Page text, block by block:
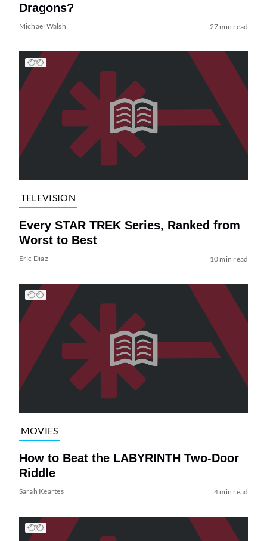
Dragons?
Michael Walsh 27 min read
TELEVISION
Every STAR TREK Series, Ranked from
Worst to Best
Eric Diaz 10 min read
MOVIES
How to Beat the LABYRINTH Two-Door
Riddle
Sarah Keartes 4 min read